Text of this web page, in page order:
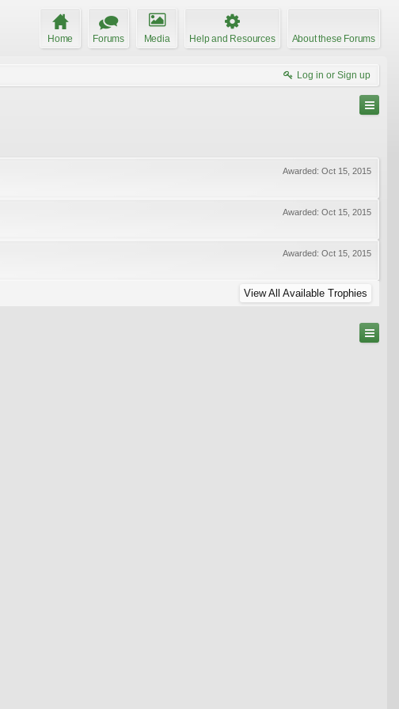
Home Forums Media Help and Resources About these Forums
Log in or Sign up
Awarded: Oct 15, 2015
Awarded: Oct 15, 2015
Awarded: Oct 15, 2015
View All Available Trophies